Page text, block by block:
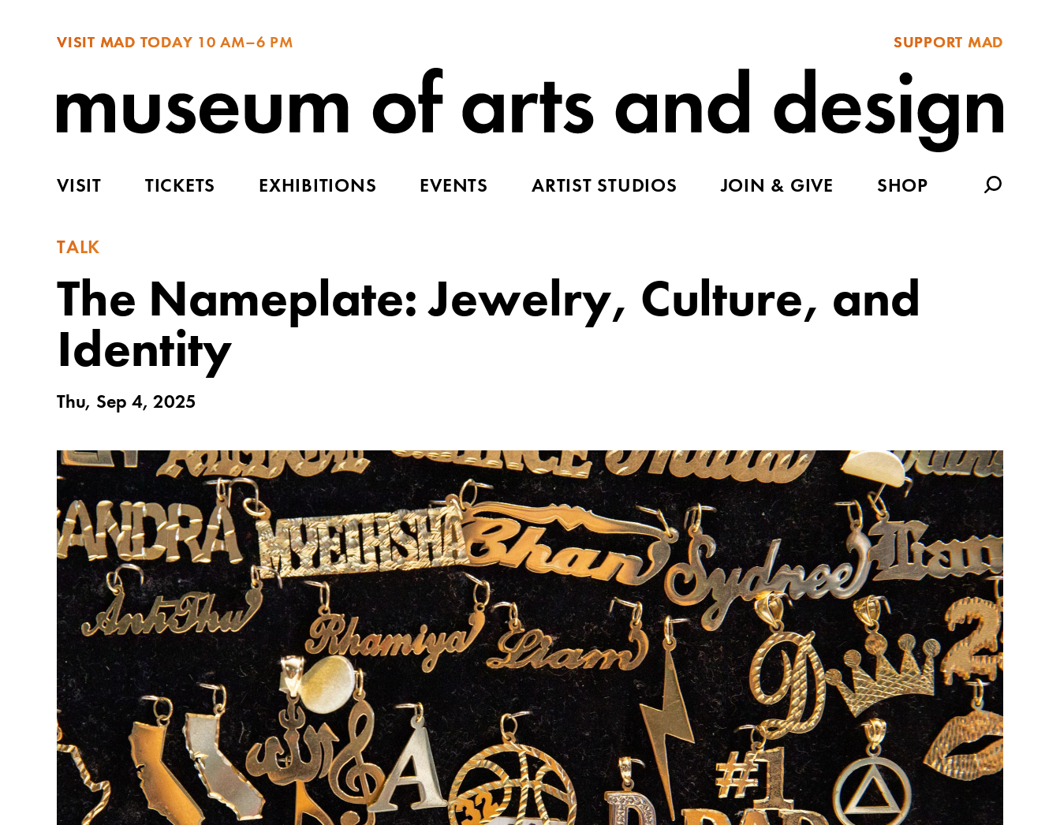
VISIT MAD TODAY 10 AM–6 PM SUPPORT MAD
VISIT TICKETS EXHIBITIONS EVENTS ARTIST STUDIOS JOIN & GIVE SHOP
TALK
The Nameplate: Jewelry, Culture, and
Identity
Thu, Sep 4, 2025